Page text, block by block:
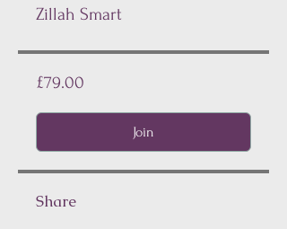
Zillah Smart
£79.00
Join
Share